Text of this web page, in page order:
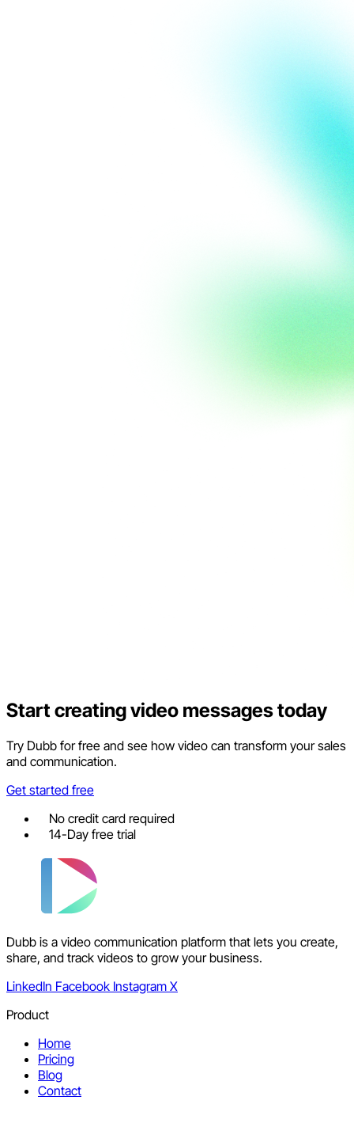
Start creating video messages today
Try Dubb for free and see how video can transform your sales
and communication.
Get started free
No credit card required
14-Day free trial
Dubb is a video communication platform that lets you create,
share, and track videos to grow your business.
LinkedIn Facebook Instagram X
Product
Home
Pricing
Blog
Contact